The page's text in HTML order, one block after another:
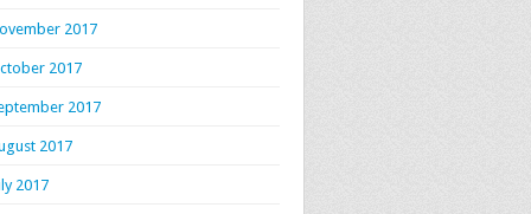
2017
2017
2017
2017
2017